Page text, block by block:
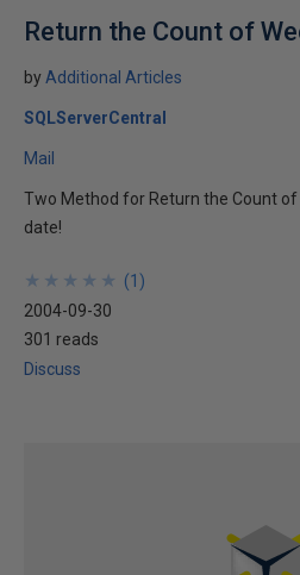
Return the Count of
by Additional Articles
SQLServerCentral
Mail
Two Method for Return the Count
date!
★
★
★
★
★
★
★
★
★
★ (1 )
2004-09-30
301 reads
Discuss